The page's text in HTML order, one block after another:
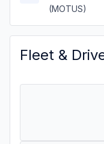
(MOTUS)
Fleet &